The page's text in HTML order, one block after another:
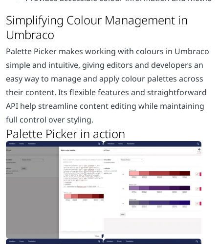
Palette Picker makes working with colours in Umbraco
simple and intuitive, giving editors and developers an
easy way to manage and apply colour palettes across
their content. Its flexible features and straightforward
API help streamline content editing while maintaining
full control over styling.